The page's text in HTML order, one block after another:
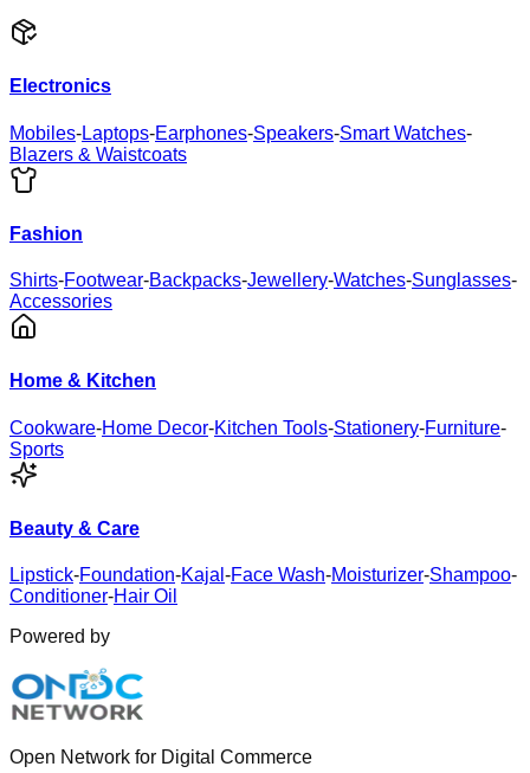
Electronics
Mobiles-Laptops-Earphones-Speakers-Smart Watches-
Blazers & Waistcoats
Fashion
Shirts-Footwear-Backpacks-Jewellery-Watches-Sunglasses-
Accessories
Home & Kitchen
Cookware-Home Decor-Kitchen Tools-Stationery-Furniture-
Sports
Beauty & Care
Lipstick-Foundation-Kajal -Face Wash-Moisturizer-Shampoo-
Conditioner-Hair Oil
Powered by
Open Network for Digital Commerce